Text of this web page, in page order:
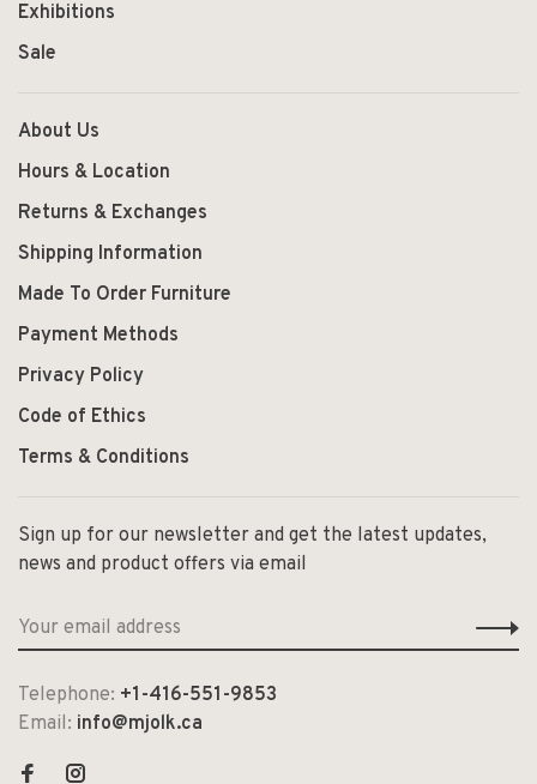
Exhibitions
Sale
About Us
Hours & Location
Returns & Exchanges
Shipping Information
Made To Order Furniture
Payment Methods
Privacy Policy
Code of Ethics
Terms & Conditions
Sign up for our newsletter and get the latest updates,
news and product offers via email
Telephone: +1-416-551-9853
Email: info@mjolk.ca